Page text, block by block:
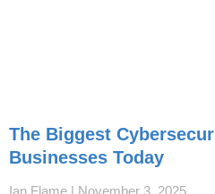
The Biggest
Businesses Today